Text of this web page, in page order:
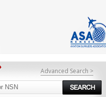
Advanced Search >